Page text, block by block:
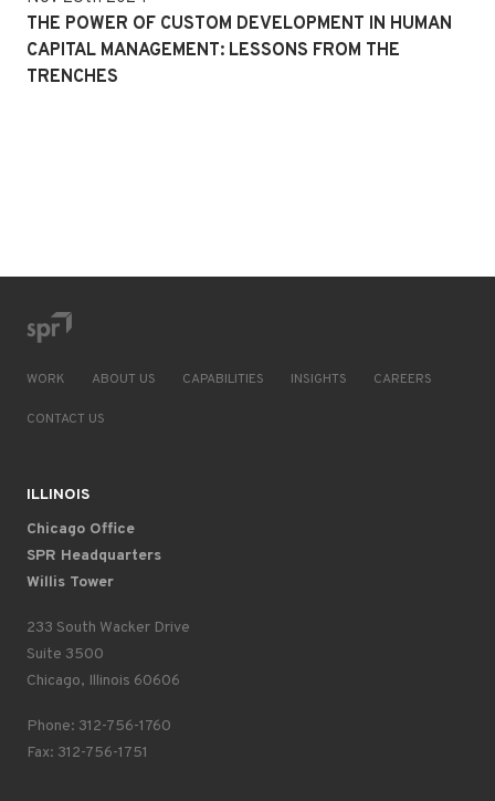
THE POWER OF CUSTOM DEVELOPMENT IN HUMAN
CAPITAL MANAGEMENT: LESSONS FROM THE
TRENCHES
WORK ABOUT US CAPABILITIES INSIGHTS CAREERS
CONTACT US
ILLINOIS
Chicago Office
SPR Headquarters
Willis Tower
233 South Wacker Drive
Suite 3500
Chicago, Illinois 60606
Phone: 312-756-1760
Fax: 312-756-1751